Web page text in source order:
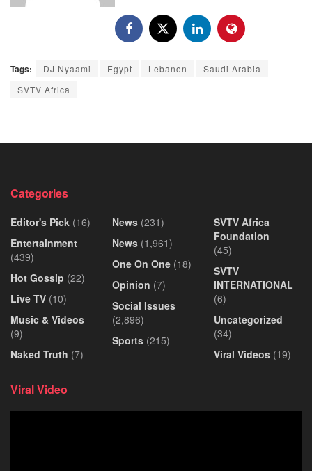
Tags: DJ Nyaami Egypt Lebanon
Saudi Arabia
SVTV Africa
Categories
Editor's Pick (16)
Entertainment
(439)
Hot Gossip (22)
Live TV (10)
Music & Videos
(9)
Naked Truth (7)
News (231)
News (1,961)
One On One (18)
Opinion (7)
Social Issues
(2,896)
Sports (215)
SVTV Africa
Foundation
(45)
SVTV
INTERNATIONAL
(6)
Uncategorized
(34)
Viral Videos (19)
Viral Video